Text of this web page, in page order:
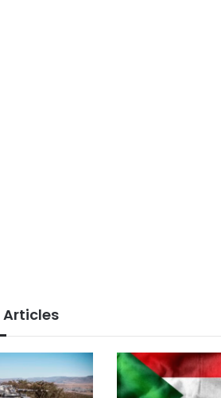
Articles